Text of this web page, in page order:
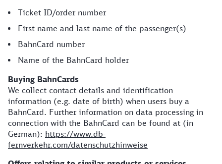
Ticket ID/order number
First name and last name of the passenger(s)
BahnCard number
Name of the BahnCard holder
Buying BahnCards
We collect contact details and identification
information (e.g. date of birth) when users buy a
BahnCard. Further information on data processing in
connection with the BahnCard can be found at (in
German): https://www.db-
fernverkehr.com/datenschutzhinweise